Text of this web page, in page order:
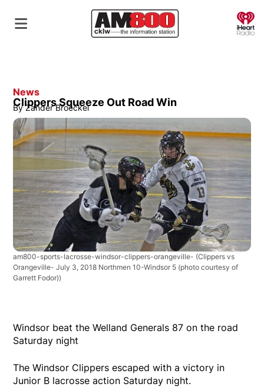
News
Clippers Squeeze Out Road Win
By Zander Broeckel
am800-sports-lacrosse-windsor-clippers-orangeville- (Clippers vs
Orangeville- July 3, 2018 Northmen 10-Windsor 5 (photo courtesy of
Garrett Fodor))
Windsor beat the Welland Generals 87 on the road
Saturday night
The Windsor Clippers escaped with a victory in
Junior B lacrosse action Saturday night.